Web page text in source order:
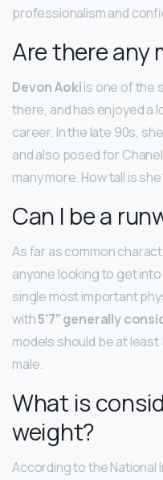
professionalism and
Are there any
Devon Aokiis one of the
there, and has enjoyed a
career. In the late 90s,
and also posed for
many more. How tall is
Can I be a
As far as common
anyone looking to get
single most important
with5’7” generally
models should be at least
male.
What is
weight?
According to the National